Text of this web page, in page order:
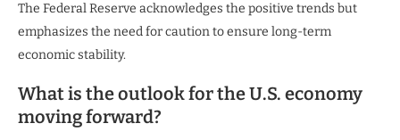
The Federal Reserve acknowledges the positive trends but
emphasizes the need for caution to ensure long-term
economic stability.
What is the outlook for the U.S. economy
moving forward?